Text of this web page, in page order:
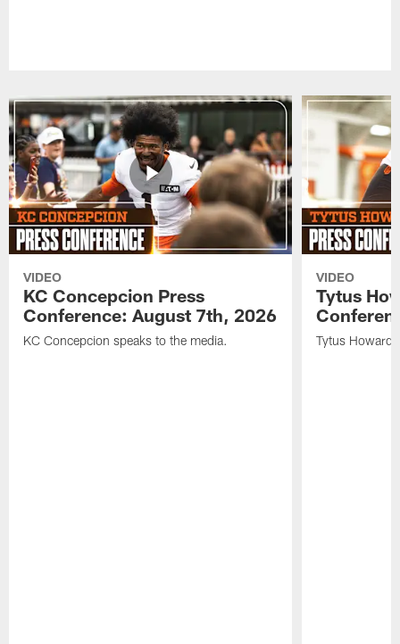
VIDEO
KC Concepcion Press
Conference: August 7th, 2026
KC Concepcion speaks to the media.
VIDEO
Tytus
Tytus Howard